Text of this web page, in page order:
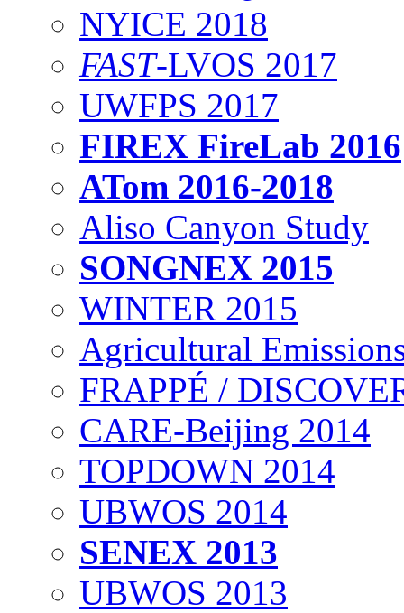
NYICE 2018
FAST-LVOS 2017
UWFPS 2017
FIREX FireLab 2016
ATom 2016-2018
Aliso Canyon Study
SONGNEX 2015
WINTER 2015
Agricultural
FRAPPÉ /
CARE-Beijing 2014
TOPDOWN 2014
UBWOS 2014
SENEX 2013
UBWOS 2013